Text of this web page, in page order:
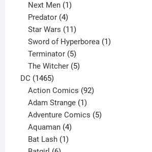
Next Men 1
Predator 4
products
Star Wars 11
products
Sword of Hyperborea 1
Terminator 5
products
The Witcher 5
DC 14651465
products
Action Comics 92
Adam Strange 1
product
Adventure Comics 5
Aquaman 4
products
Bat Lash 1